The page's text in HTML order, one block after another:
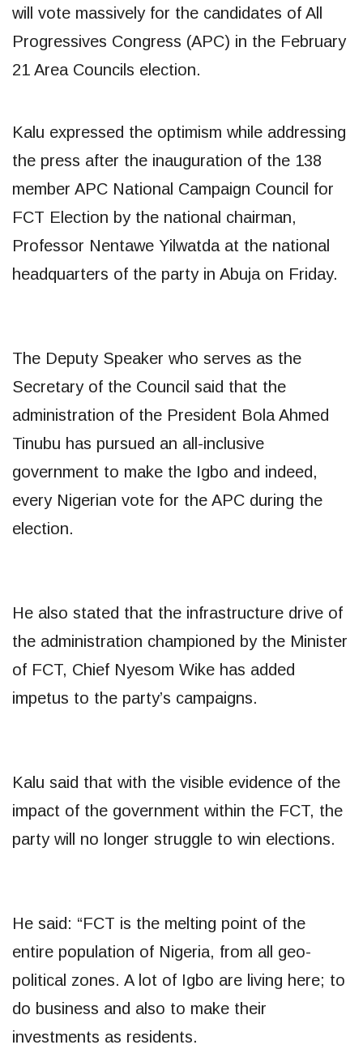
will vote massively for the candidates of All
Progressives Congress (APC) in the February
21 Area Councils election.
Kalu expressed the optimism while addressing
the press after the inauguration of the 138
member APC National Campaign Council for
FCT Election by the national chairman,
Professor Nentawe Yilwatda at the national
headquarters of the party in Abuja on Friday.
The Deputy Speaker who serves as the
Secretary of the Council said that the
administration of the President Bola Ahmed
Tinubu has pursued an all-inclusive
government to make the Igbo and indeed,
every Nigerian vote for the APC during the
election.
He also stated that the infrastructure drive of
the administration championed by the Minister
of FCT, Chief Nyesom Wike has added
impetus to the party’s campaigns.
Kalu said that with the visible evidence of the
impact of the government within the FCT, the
party will no longer struggle to win elections.
He said: “FCT is the melting point of the
entire population of Nigeria, from all geo-
political zones. A lot of Igbo are living here; to
do business and also to make their
investments as residents.